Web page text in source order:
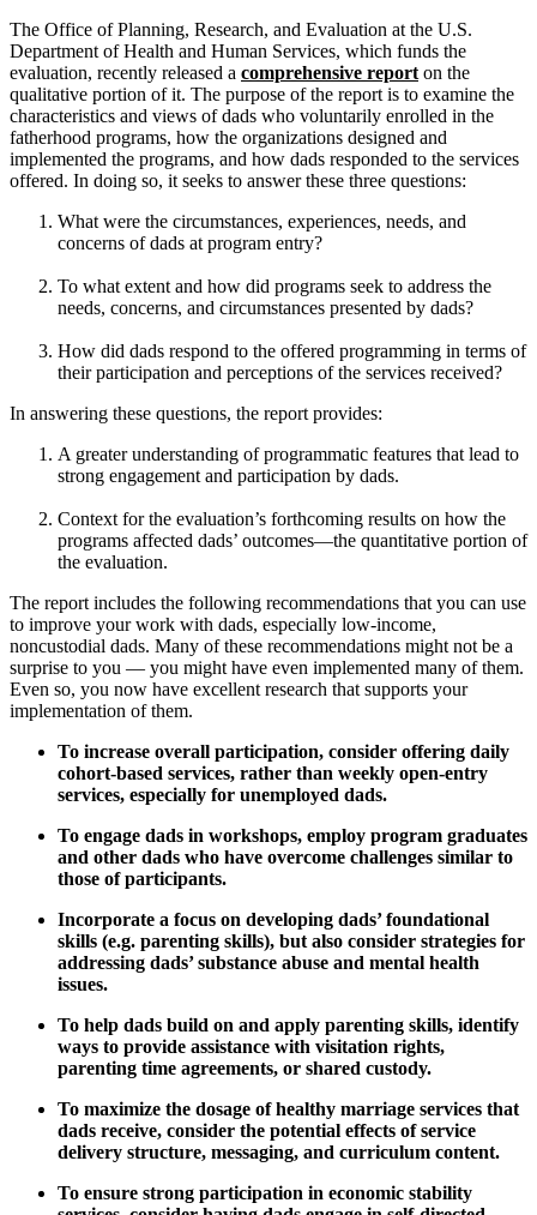
The Office of Planning, Research, and Evaluation at the U.S.
Department of Health and Human Services, which funds the
evaluation, recently released a comprehensive report on the
qualitative portion of it. The purpose of the report is to examine the
characteristics and views of dads who voluntarily enrolled in the
fatherhood programs, how the organizations designed and
implemented the programs, and how dads responded to the services
offered. In doing so, it seeks to answer these three questions:
What were the circumstances, experiences, needs, and
concerns of dads at program entry?
To what extent and how did programs seek to address the
needs, concerns, and circumstances presented by dads?
How did dads respond to the offered programming in terms of
their participation and perceptions of the services received?
In answering these questions, the report provides:
A greater understanding of programmatic features that lead to
strong engagement and participation by dads.
Context for the evaluation’s forthcoming results on how the
programs affected dads’ outcomes—the quantitative portion of
the evaluation.
The report includes the following recommendations that you can use
to improve your work with dads, especially low-income,
noncustodial dads. Many of these recommendations might not be a
surprise to you — you might have even implemented many of them.
Even so, you now have excellent research that supports your
implementation of them.
To increase overall participation, consider offering daily
cohort-based services, rather than weekly open-entry
services, especially for unemployed dads.
To engage dads in workshops, employ program graduates
and other dads who have overcome challenges similar to
those of participants.
Incorporate a focus on developing dads’ foundational
skills (e.g. parenting skills), but also consider strategies for
addressing dads’ substance abuse and mental health
issues.
To help dads build on and apply parenting skills, identify
ways to provide assistance with visitation rights,
parenting time agreements, or shared custody.
To maximize the dosage of healthy marriage services that
dads receive, consider the potential effects of service
delivery structure, messaging, and curriculum content.
To ensure strong participation in economic stability